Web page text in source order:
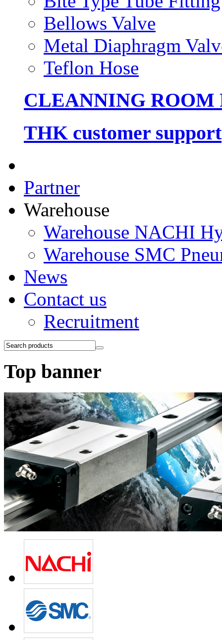
Bellows Valve
Metal Diaphragm
Teflon Hose
CLEANNING ROOM
THK customer support
Partner
Warehouse
Warehouse NACHI
Warehouse SMC
News
Contact us
Recruitment
Top banner